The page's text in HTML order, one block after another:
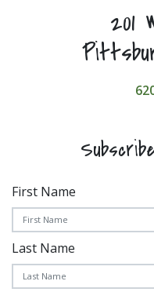
201
First Name
Last Name